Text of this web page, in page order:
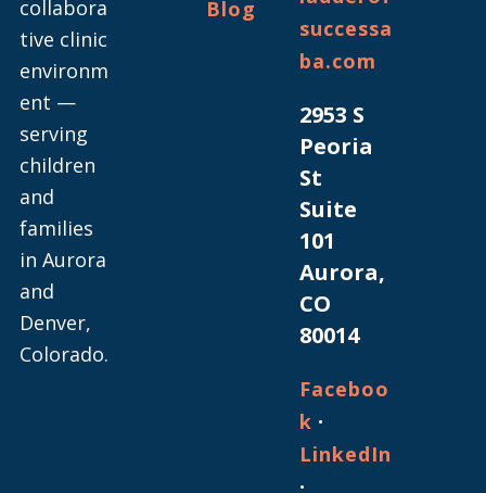
collabora
tive clinic
environm
ent —
serving
children
and
families
in Aurora
and
Denver,
Colorado.
Blog
successa
ba.com
2953 S
Peoria
St
Suite
101
Aurora,
CO
80014
Faceboo
k ·
LinkedIn
·